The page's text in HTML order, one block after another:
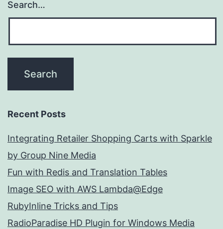
Search…
Recent Posts
Integrating Retailer Shopping Carts with Sparkle
by Group Nine Media
Fun with Redis and Translation Tables
Image SEO with AWS Lambda@Edge
RubyInline Tricks and Tips
RadioParadise HD Plugin for Windows Media